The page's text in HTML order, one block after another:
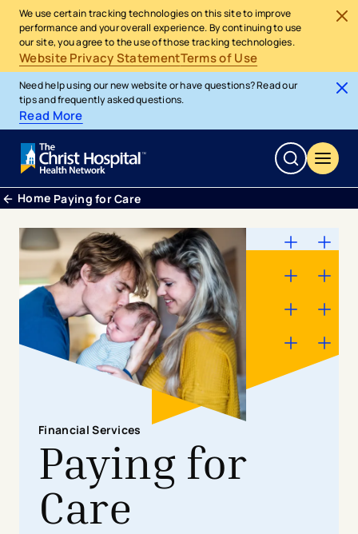
We use certain tracking technologies on this site to improve
performance and your overall experience. By continuing to use
our site, you agree to the use of those tracking technologies.
Website Privacy StatementTerms of Use
Need help using our new website or have questions? Read our
tips and frequently asked questions.
Read More
Home Paying for Care
Financial Services
Paying for
Care